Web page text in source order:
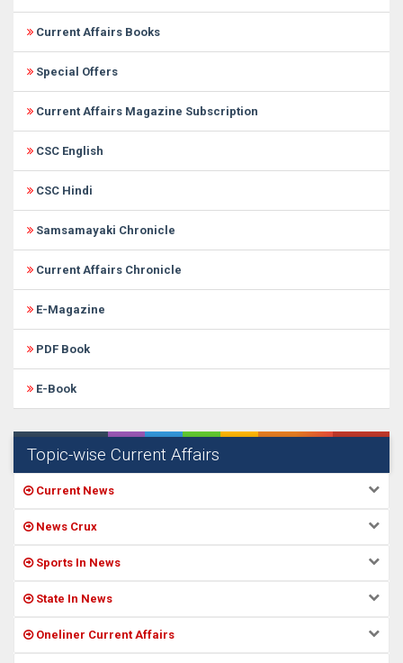
Current Affairs Books
Special Offers
Current Affairs Magazine Subscription
CSC English
CSC Hindi
Samsamayaki Chronicle
Current Affairs Chronicle
E-Magazine
PDF Book
E-Book
Topic-wise Current Affairs
Current News
News Crux
Sports In News
State In News
Oneliner Current Affairs